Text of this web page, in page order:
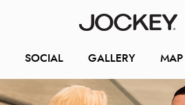
SOCIAL GALLERY MAP